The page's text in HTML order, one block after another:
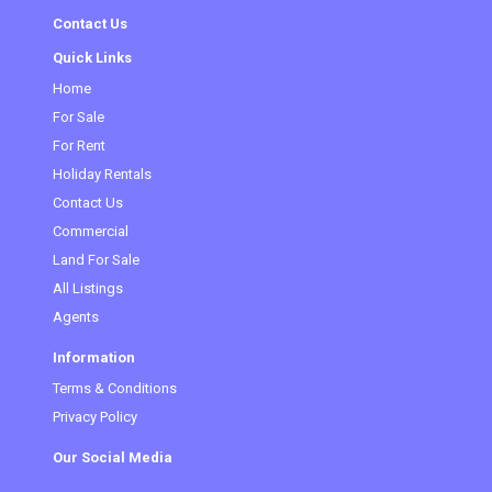
Contact Us
Quick Links
Home
For Sale
For Rent(current)
Holiday Rentals
Contact Us
Commercial
Land For Sale
All Listings
Agents
Information
Terms & Conditions
Privacy Policy
Our Social Media